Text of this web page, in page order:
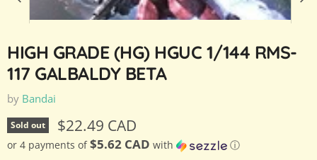
HIGH GRADE (HG) HGUC 1/144 RMS-
117 GALBALDY BETA
by Bandai
Sold out Current price
$22.49 CAD
or 4 payments of$5.62 CAD with ⓘ